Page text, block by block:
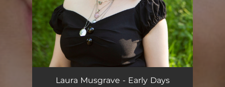
Laura Musgrave - Early Days